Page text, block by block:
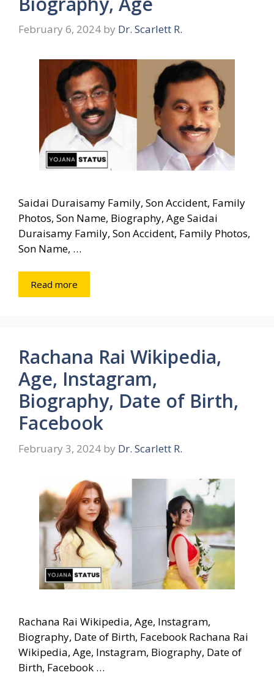
February 6, 2024 by Dr. Scarlett R.
Saidai Duraisamy Family, Son Accident, Family
Photos, Son Name, Biography, Age Saidai
Duraisamy Family, Son Accident, Family Photos,
Son Name, …
Read more
Rachana Rai Wikipedia,
Age, Instagram,
Biography, Date of Birth,
Facebook
February 3, 2024 by Dr. Scarlett R.
Rachana Rai Wikipedia, Age, Instagram,
Biography, Date of Birth, Facebook Rachana Rai
Wikipedia, Age, Instagram, Biography, Date of
Birth, Facebook …